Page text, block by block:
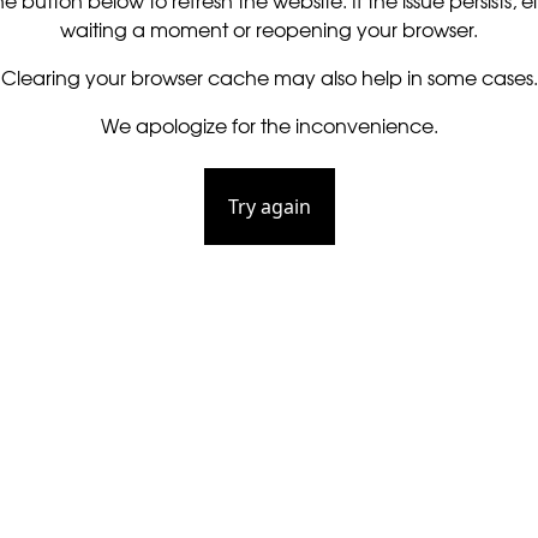
waiting a moment or reopening your browser.
Clearing your browser cache may also help in some cases.
We apologize for the inconvenience.
Try again